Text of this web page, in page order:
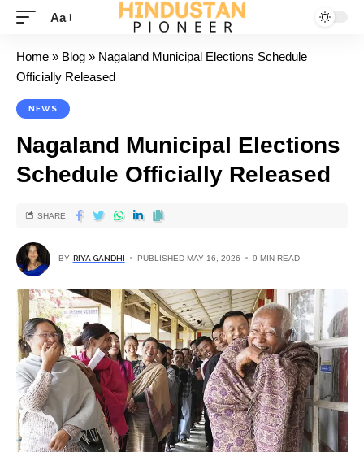
Aa
Home » Blog » Nagaland Municipal Elections Schedule
Officially Released
NEWS
Nagaland Municipal Elections
Schedule Officially Released
BY RIYA GANDHI PUBLISHED MAY 16, 2026 9 MIN READ
SHARE